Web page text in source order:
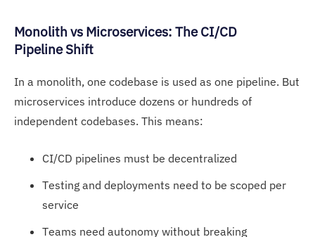
Monolith vs Microservices: The CI/CD
Pipeline Shift
In a monolith, one codebase is used as one pipeline. But
microservices introduce dozens or hundreds of
independent codebases. This means:
CI/CD pipelines must be decentralized
Testing and deployments need to be scoped per
service
Teams need autonomy without breaking